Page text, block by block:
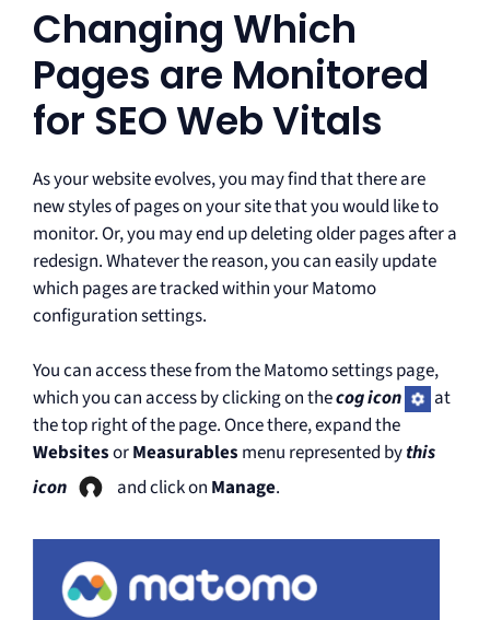
Changing Which
Pages are Monitored
for SEO Web Vitals
As your website evolves, you may find that there are
new styles of pages on your site that you would like to
monitor. Or, you may end up deleting older pages after a
redesign. Whatever the reason, you can easily update
which pages are tracked within your Matomo
configuration settings.
You can access these from the Matomo settings page,
which you can access by clicking on thecog icon
at
the top right of the page. Once there, expand the
WebsitesorMeasurables menu represented bythis
icon
and click on Manage.